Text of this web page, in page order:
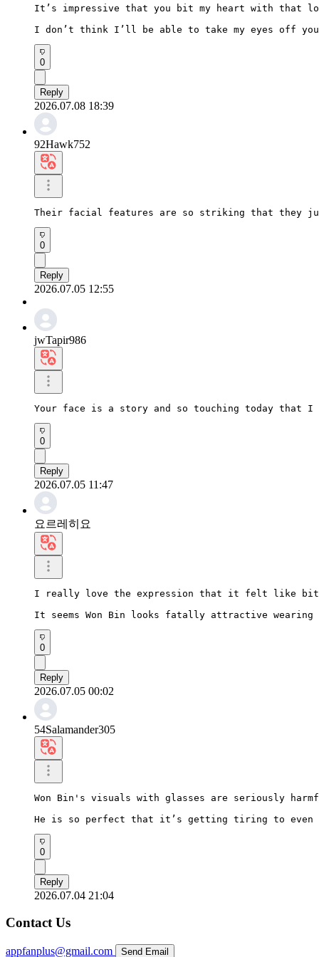
It’s impressive that you bit my heart with that
I don’t think I’ll be able to take my eyes off
0
Reply
2026.07.08 18:39
92Hawk752
Their facial features are so striking that they
0
Reply
2026.07.05 12:55
jwTapir986
Your face is a story and so touching today that
0
Reply
2026.07.05 11:47
요르레히요
I really love the expression that it felt like
It seems Won Bin looks fatally attractive wearing
0
Reply
2026.07.05 00:02
54Salamander305
Won Bin's visuals with glasses are seriously
He is so perfect that it’s getting tiring to even
0
Reply
2026.07.04 21:04
Contact Us
appfanplus@gmail.com Send Email